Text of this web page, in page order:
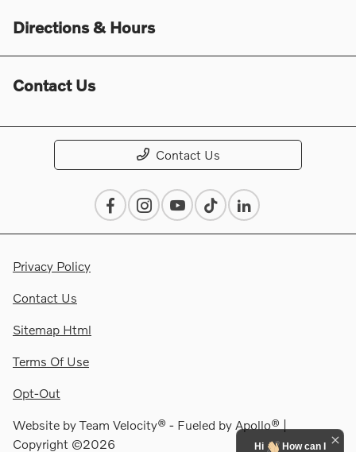
Directions & Hours
Contact Us
Contact Us
Privacy Policy
Contact Us
Sitemap Html
Terms Of Use
Opt-Out
Website byTeam Velocity® - Fueled by Apollo® |
Copyright ©2026
Hi How can I